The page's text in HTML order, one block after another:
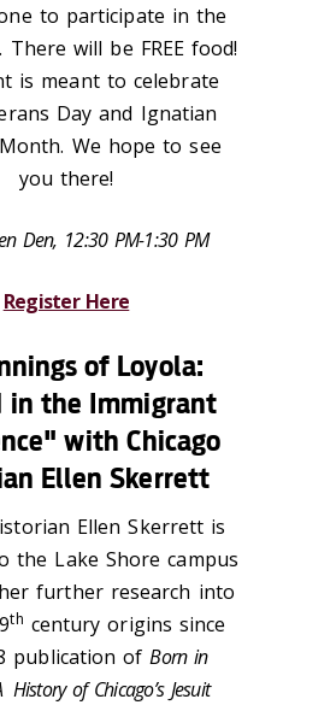
to participate in the
There will be FREE food!
is meant to celebrate
Day and Ignatian
We hope to see
you there!
Den, 12:30 PM-1:30 PM
Register Here
of Loyola:
in the Immigrant
with Chicago
Ellen Skerrett
Ellen Skerrett is
the Lake Shore campus
further research into
th century origins since
publication ofBorn in
History of Chicago’s Jesuit